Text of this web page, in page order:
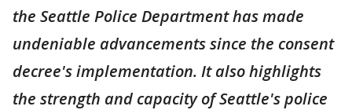
the Seattle Police Department has made
undeniable advancements since the consent
decree's implementation. It also highlights
the strength and capacity of Seattle's police